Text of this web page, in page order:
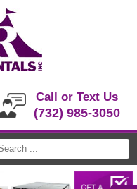
Call or Text Us
(732) 985-3050